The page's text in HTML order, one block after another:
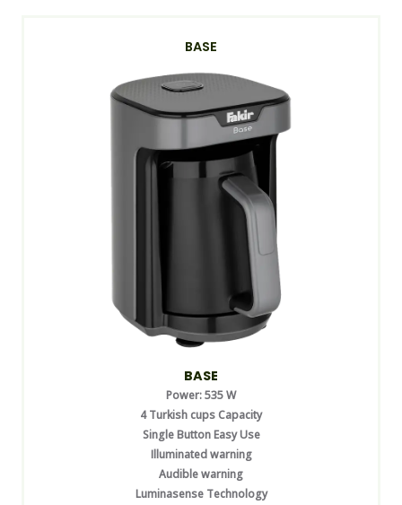
BASE
BASE
Power: 535 W
4 Turkish cups Capacity
Single Button Easy Use
Illuminated warning
Audible warning
Luminasense Technology